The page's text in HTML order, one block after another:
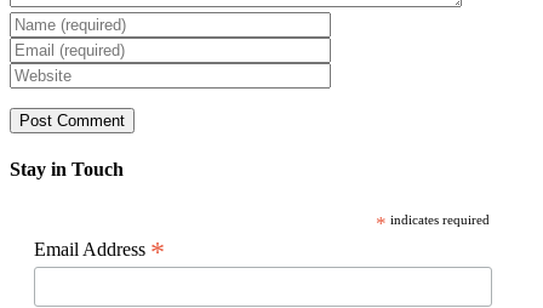
Stay in Touch
* indicates required
Email Address *